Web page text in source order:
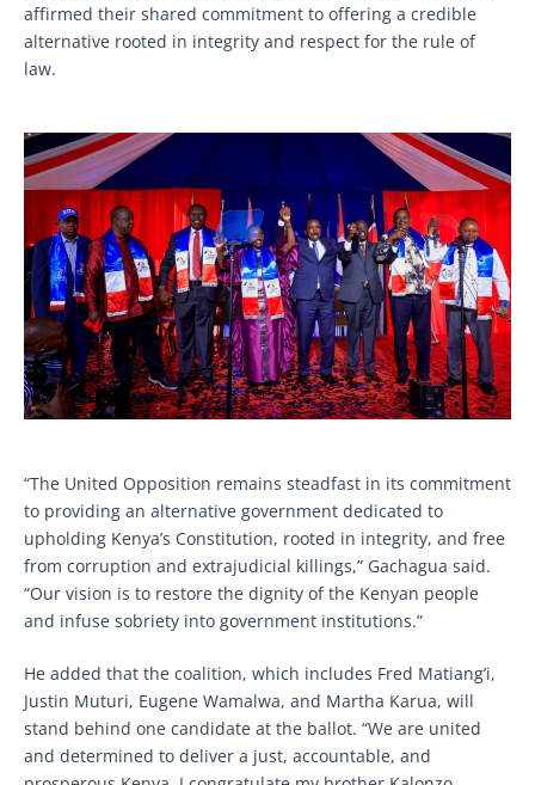
affirmed their shared commitment to offering a credible
alternative rooted in integrity and respect for the rule of
law.
“The United Opposition remains steadfast in its commitment
to providing an alternative government dedicated to
upholding Kenya’s Constitution, rooted in integrity, and free
from corruption and extrajudicial killings,” Gachagua said.
“Our vision is to restore the dignity of the Kenyan people
and infuse sobriety into government institutions.”
He added that the coalition, which includes Fred Matiang’i,
Justin Muturi, Eugene Wamalwa, and Martha Karua, will
stand behind one candidate at the ballot. “We are united
and determined to deliver a just, accountable, and